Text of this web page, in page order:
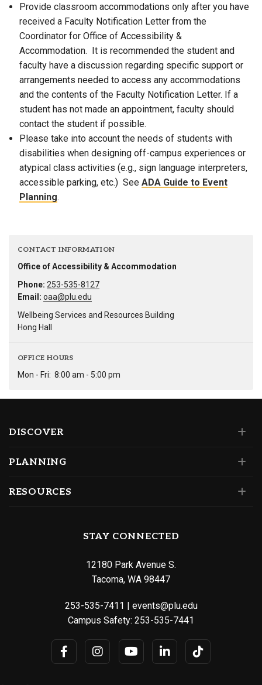
Provide classroom accommodations only after you have
received a Faculty Notification Letter from the
Coordinator for Office of Accessibility &
Accommodation. It is recommended the student and
faculty have a discussion regarding specific support or
arrangements needed to access any accommodations
and the contents of the Faculty Notification Letter. If a
student has not made an appointment, faculty should
contact the student if possible.
Please take into account the needs of students with
disabilities when designing off-campus experiences or
atypical class activities (e.g., sign language interpreters,
accessible parking, etc.) See ADA Guide to Event
Planning.
CONTACT INFORMATION
Office of Accessibility & Accommodation
Phone: 253-535-8127
Email: oaa@plu.edu
Wellbeing Services and Resources Building
Hong Hall
OFFICE HOURS
Mon - Fri: 8:00 am - 5:00 pm
DISCOVER
PLANNING
RESOURCES
STAY CONNECTED
12180 Park Avenue S.
Tacoma, WA 98447
253-535-7411 | events@plu.edu
Campus Safety: 253-535-7441